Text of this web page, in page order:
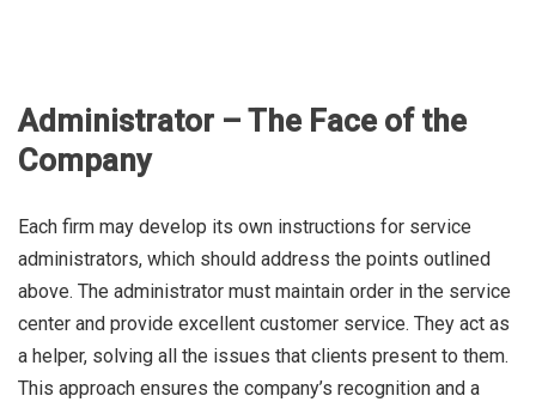
Administrator – The Face of the
Company
Each firm may develop its own instructions for service
administrators, which should address the points outlined
above. The administrator must maintain order in the service
center and provide excellent customer service. They act as
a helper, solving all the issues that clients present to them.
This approach ensures the company’s recognition and a